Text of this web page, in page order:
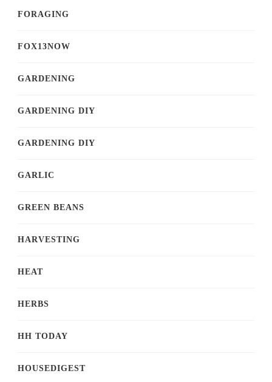
FORAGING
FOX13NOW
GARDENING
GARDENING DIY
GARDENING DIY
GARLIC
GREEN BEANS
HARVESTING
HEAT
HERBS
HH TODAY
HOUSEDIGEST